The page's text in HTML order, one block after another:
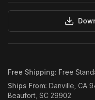
Free Shipping: Free
Ships From: Danville, CA
Beaufort, SC 29902